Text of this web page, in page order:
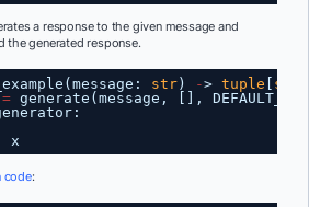
a response to the given message and
the generated response.
str) -> tuple [ str
= generate(message, [],
x
code: